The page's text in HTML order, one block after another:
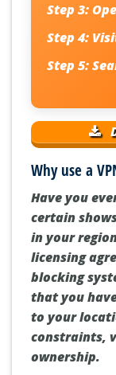
Step 3:
Step 4:
Step 5:
Why use a
Have you
certain
in your
licensing
blocking
that you
to your
constraints,
ownership.